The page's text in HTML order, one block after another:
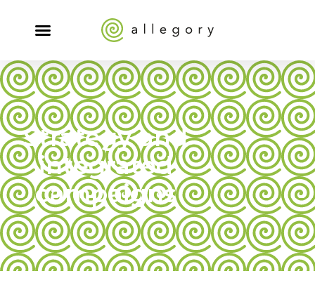
Strategy and
integrated
campaigns